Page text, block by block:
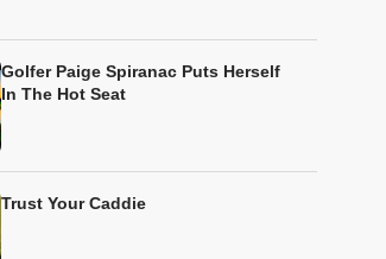
Golfer Paige Spiranac Puts Herself
In The Hot Seat
Trust Your Caddie